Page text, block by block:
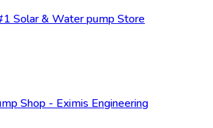
Solar & Water pump Store